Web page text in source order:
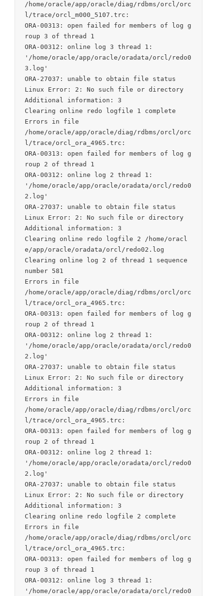
/home/oracle/app/oracle/diag/rdbms/orcl/orc
l/trace/orcl_m000_5107.trc:
ORA-00313: open failed for members of log g
roup 3 of thread 1
ORA-00312: online log 3 thread 1:
'/home/oracle/app/oracle/oradata/orcl/redo0
3.log'
ORA-27037: unable to obtain file status
Linux Error: 2: No such file or directory
Additional information: 3
Clearing online redo logfile 1 complete
Errors in file
/home/oracle/app/oracle/diag/rdbms/orcl/orc
l/trace/orcl_ora_4965.trc:
ORA-00313: open failed for members of log g
roup 2 of thread 1
ORA-00312: online log 2 thread 1:
'/home/oracle/app/oracle/oradata/orcl/redo0
2.log'
ORA-27037: unable to obtain file status
Linux Error: 2: No such file or directory
Additional information: 3
Clearing online redo logfile 2 /home/oracl
e/app/oracle/oradata/orcl/redo02.log
Clearing online log 2 of thread 1 sequence
number 581
Errors in file
/home/oracle/app/oracle/diag/rdbms/orcl/orc
l/trace/orcl_ora_4965.trc:
ORA-00313: open failed for members of log g
roup 2 of thread 1
ORA-00312: online log 2 thread 1:
'/home/oracle/app/oracle/oradata/orcl/redo0
2.log'
ORA-27037: unable to obtain file status
Linux Error: 2: No such file or directory
Additional information: 3
Errors in file
/home/oracle/app/oracle/diag/rdbms/orcl/orc
l/trace/orcl_ora_4965.trc:
ORA-00313: open failed for members of log g
roup 2 of thread 1
ORA-00312: online log 2 thread 1:
'/home/oracle/app/oracle/oradata/orcl/redo0
2.log'
ORA-27037: unable to obtain file status
Linux Error: 2: No such file or directory
Additional information: 3
Clearing online redo logfile 2 complete
Errors in file
/home/oracle/app/oracle/diag/rdbms/orcl/orc
l/trace/orcl_ora_4965.trc:
ORA-00313: open failed for members of log g
roup 3 of thread 1
ORA-00312: online log 3 thread 1:
'/home/oracle/app/oracle/oradata/orcl/redo0